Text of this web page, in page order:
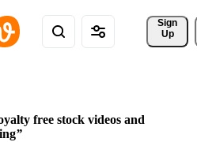
Sign
Up
free stock videos and